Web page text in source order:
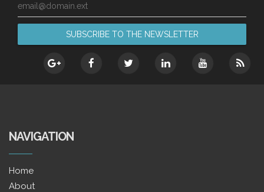
email@domain.ext
NAVIGATION
Home
About